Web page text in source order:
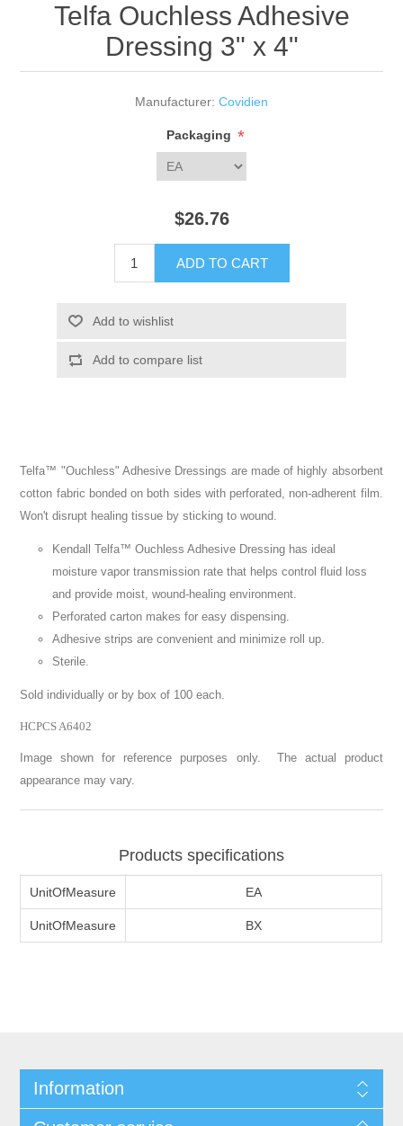
Telfa Ouchless Adhesive
Dressing 3" x 4"
Manufacturer: Covidien
Packaging *
$26.76
Telfa™ "Ouchless" Adhesive Dressings are made of highly absorbent
cotton fabric bonded on both sides with perforated, non-adherent film.
Won't disrupt healing tissue by sticking to wound.
Kendall Telfa™ Ouchless Adhesive Dressing has ideal
moisture vapor transmission rate that helps control fluid loss
and provide moist, wound-healing environment.
Perforated carton makes for easy dispensing.
Adhesive strips are convenient and minimize roll up.
Sterile.
Sold individually or by box of 100 each.
HCPCS A6402
Image shown for reference purposes only. The actual product
appearance may vary.
Products specifications
UnitOfMeasure EA
UnitOfMeasure BX
Information